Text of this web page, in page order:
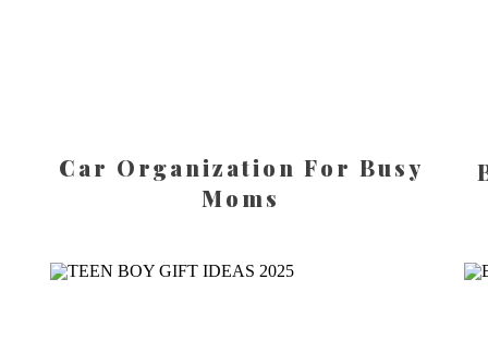
Car Organization For Busy
Moms